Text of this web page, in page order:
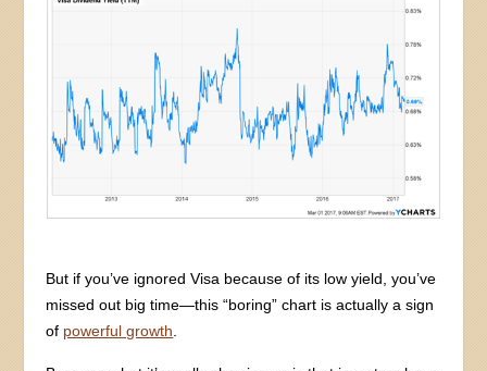
But if you’ve ignored Visa because of its low yield, you’ve
missed out big time—this “boring” chart is actually a sign
of powerful growth